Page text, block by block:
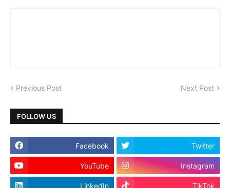
Previous Post Next Post
FOLLOW US
Facebook Twitter
YouTube Instagram
LinkedIn TikTok